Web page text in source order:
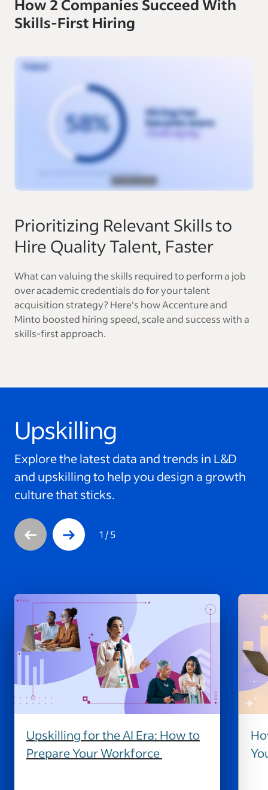
How 2 Companies Succeed With
Skills-First Hiring
Prioritizing Relevant Skills to
Hire Quality Talent, Faster
What can valuing the skills required to perform a job
over academic credentials do for your talent
acquisition strategy? Here’s how Accenture and
Minto boosted hiring speed, scale and success with a
skills-first approach.
This is a carousel with 5 slides. Use arrow keys to
Upskilling
Explore the latest data and trends in L&D
and upskilling to help you design a growth
culture that sticks.
1 /5
Upskilling for the AI Era: How to
Prepare Your Workforce